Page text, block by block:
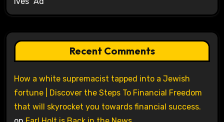
Recent Comments
How a white supremacist tapped into a Jewish
fortune | Discover the Steps To Financial Freedom
that will skyrocket you towards financial success.